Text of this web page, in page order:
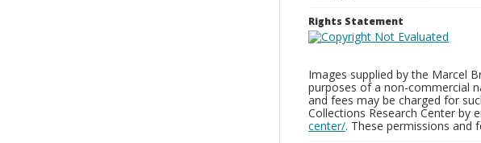
Rights Statement
Images supplied by the Marcel
purposes of a non-commercial
and fees may be charged for
Collections Research Center by
center/. These permissions and